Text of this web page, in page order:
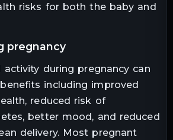
risks for both the baby and
pregnancy
activity during pregnancy can
including improved
reduced risk of
better mood, and reduced
delivery. Most pregnant